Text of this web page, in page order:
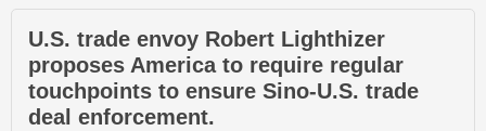
U.S. trade envoy Robert Lighthizer
proposes America to require regular
touchpoints to ensure Sino-U.S. trade
deal enforcement.